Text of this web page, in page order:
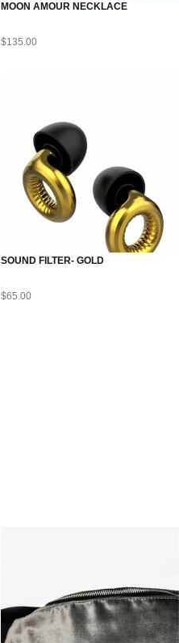
MOON AMOUR NECKLACE
$135.00
SOUND FILTER- GOLD
$65.00